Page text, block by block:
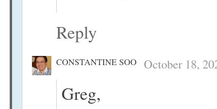
Reply
CONSTANTINE SOO October 18,
Greg,